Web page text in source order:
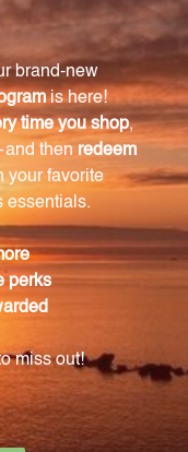
reach of children
dry place away
to consult
are pregnant or
apart from other
the finest herbs
process.
in the
herb, ensuring
taking the
numerous